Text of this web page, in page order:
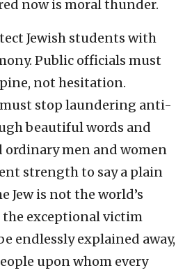
now is moral thunder.
Jewish students with
Public officials must
not hesitation.
stop laundering anti-
beautiful words and
ordinary men and women
strength to say a plain
is not the world’s
the exceptional victim
endlessly explained away,
upon whom every